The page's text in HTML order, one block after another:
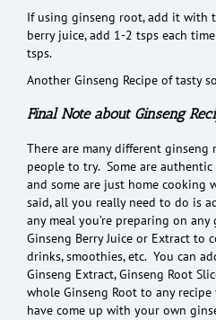
If using ginseng root, add it with
berry juice, add 1-2 tsps each
tsps.
Another Ginseng Recipe of tasty
Final Note about Ginseng
There are many different
people to try. Some are authentic
and some are just home cooking
said, all you really need to do is
any meal you’re preparing on
Ginseng Berry Juice or Extract to
drinks, smoothies, etc. You can
Ginseng Extract, Ginseng Root
whole Ginseng Root to any
have come up with your own